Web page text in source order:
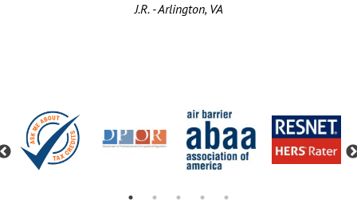
J.R. - Arlington, VA
Previous